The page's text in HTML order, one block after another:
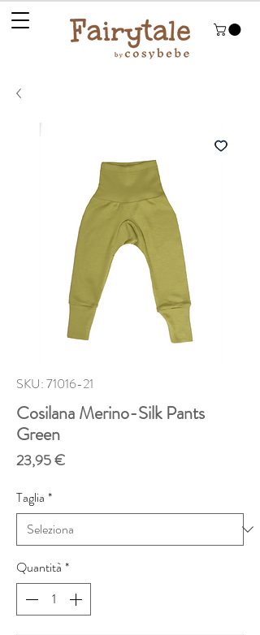
SKU: 71016-21
Cosilana Merino-Silk Pants
Green
23,95 €Prezzo
Taglia *
Quantità *